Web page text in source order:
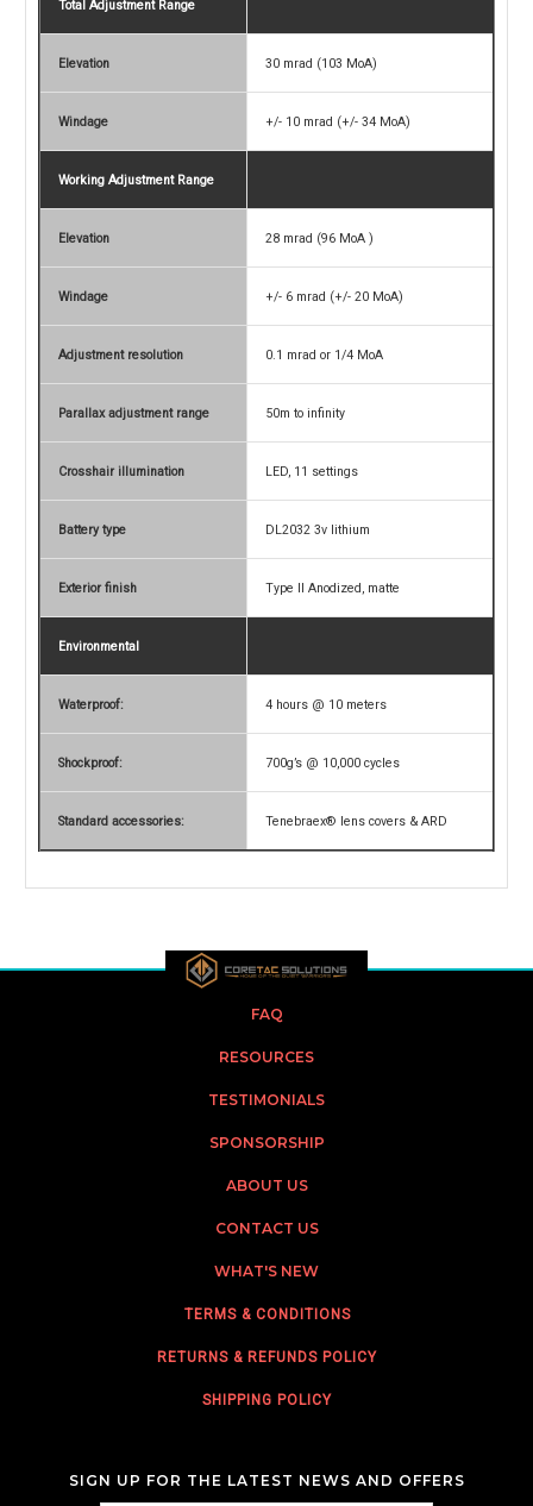
Total Adjustment Range
Elevation 30 mrad (103 MoA)
Windage +/- 10 mrad (+/- 34 MoA)
Working Adjustment Range
Elevation 28 mrad (96 MoA )
Windage +/- 6 mrad (+/- 20 MoA)
Adjustment resolution 0.1 mrad or 1/4 MoA
Parallax adjustment range 50m to infinity
Crosshair illumination LED, 11 settings
Battery type DL2032 3v lithium
Exterior finish Type II Anodized, matte
Environmental
Waterproof: 4 hours @ 10 meters
Shockproof: 700g’s @ 10,000 cycles
Standard accessories: Tenebraex® lens covers & ARD
FAQ
RESOURCES
TESTIMONIALS
SPONSORSHIP
ABOUT US
CONTACT US
WHAT'S NEW
TERMS & CONDITIONS
RETURNS & REFUNDS POLICY
SHIPPING POLICY
SIGN UP FOR THE LATEST NEWS AND OFFERS